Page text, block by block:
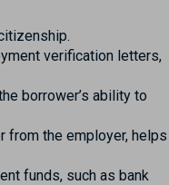
verification letters,
borrower’s ability to
from the employer, helps
funds, such as bank